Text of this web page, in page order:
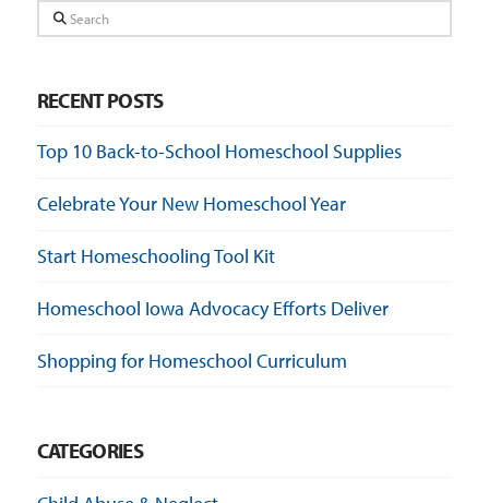
Search
RECENT POSTS
Top 10 Back-to-School Homeschool Supplies
Celebrate Your New Homeschool Year
Start Homeschooling Tool Kit
Homeschool Iowa Advocacy Efforts Deliver
Shopping for Homeschool Curriculum
CATEGORIES